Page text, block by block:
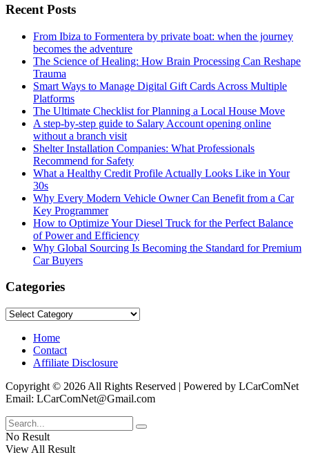
Recent Posts
From Ibiza to Formentera by private boat: when the journey
becomes the adventure
The Science of Healing: How Brain Processing Can Reshape
Trauma
Smart Ways to Manage Digital Gift Cards Across Multiple
Platforms
The Ultimate Checklist for Planning a Local House Move
A step-by-step guide to Salary Account opening online
without a branch visit
Shelter Installation Companies: What Professionals
Recommend for Safety
What a Healthy Credit Profile Actually Looks Like in Your
30s
Why Every Modern Vehicle Owner Can Benefit from a Car
Key Programmer
How to Optimize Your Diesel Truck for the Perfect Balance
of Power and Efficiency
Why Global Sourcing Is Becoming the Standard for Premium
Car Buyers
Categories
Categories
Home
Contact
Affiliate Disclosure
Copyright © 2026 All Rights Reserved | Powered by LCarComNet
Email: LCarComNet@Gmail.com
No Result
View All Result